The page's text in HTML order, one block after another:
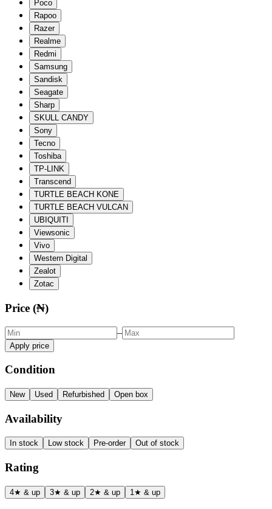
Poco
Rapoo
Razer
Realme
Redmi
Samsung
Sandisk
Seagate
Sharp
SKULL CANDY
Sony
Tecno
Toshiba
TP-LINK
Transcend
TURTLE BEACH KONE
TURTLE BEACH VULCAN
UBIQUITI
Viewsonic
Vivo
Western Digital
Zealot
Zotac
Price (₦)
–
Apply price
Condition
New Used Refurbished Open box
Availability
In stock Low stock Pre-order Out of stock
Rating
4★ & up 3★ & up 2★ & up 1★ & up